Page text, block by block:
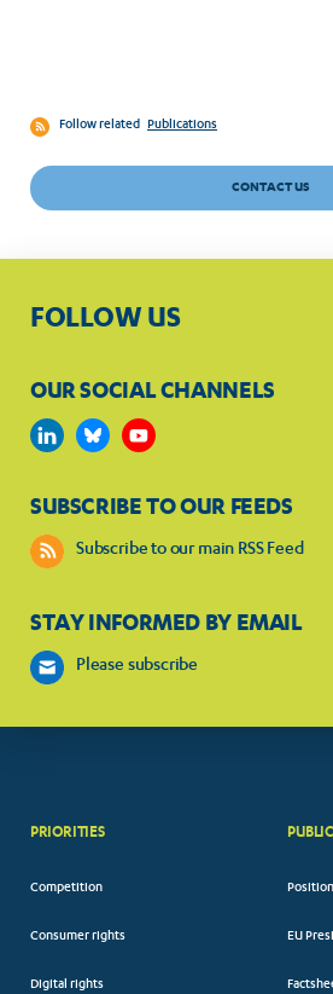
Follow related Publications
CONTACT US
FOLLOW US
OUR SOCIAL CHANNELS
SUBSCRIBE TO OUR FEEDS
Subscribe to our main RSS Feed
STAY INFORMED BY EMAIL
Please subscribe
PRIORITIES
Competition
Consumer rights
Digital rights
EU